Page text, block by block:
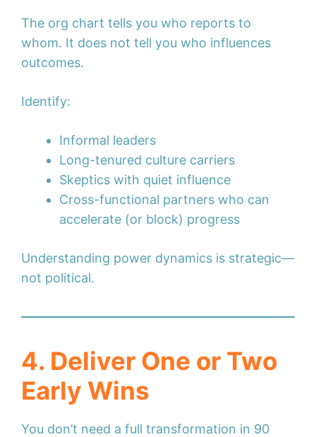
The org chart tells you who reports to
whom. It does not tell you who influences
outcomes.
Identify:
Informal leaders
Long-tenured culture carriers
Skeptics with quiet influence
Cross-functional partners who can
accelerate (or block) progress
Understanding power dynamics is strategic—
not political.
4. Deliver One or Two
Early Wins
You don’t need a full transformation in 90